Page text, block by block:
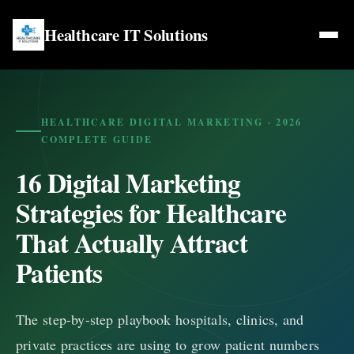
Healthcare IT Solutions
Web Services
Web Design for Life Coaches
Web Design for Therapists
Healthcare Marketing
SEO Services
Social Media Marketing
Blogs
Contact Us
HEALTHCARE DIGITAL MARKETING · 2026
COMPLETE GUIDE
16 Digital Marketing
Strategies for Healthcare
That Actually Attract
Patients
The step-by-step playbook hospitals, clinics, and
private practices are using to grow patient numbers